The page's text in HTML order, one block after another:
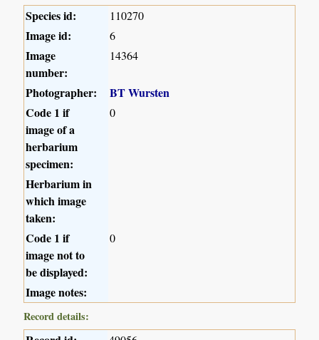
Species id: 110270
Image id: 6
Image
number:
14364
Photographer:
BT Wursten
Code 1 if
image of a
herbarium
specimen:
0
Herbarium in
which image
taken:
Code 1 if
image not to
be displayed:
0
Image notes:
Record details: